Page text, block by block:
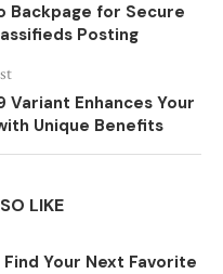
Backpage for Secure
Posting
Enhances Your
Unique Benefits
LIKE
Your Next Favorite